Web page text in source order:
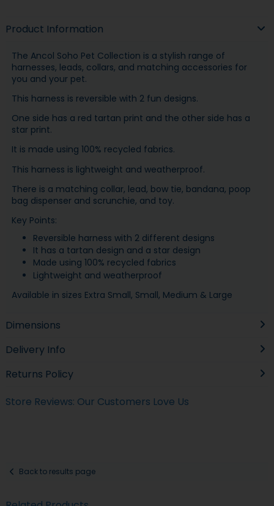
Product Information
The Ancol Soho Pet Collection is a stylish range of
harnesses, leads, collars, and matching accessories for
you and your pet.
This harness is reversible with 2 fun designs.
One side has a red tartan print and the other side has a
star print.
It is made using 100% recycled fabrics.
This harness is lightweight and weatherproof.
There is a matching collar, lead, bow tie, bandana, poop
bag dispenser and scrunchie, and toy.
Key Points:
Reversible harness with 2 different designs
It has a tartan design and a star design
Made using 100% recycled fabrics
Lightweight and weatherproof
Available in sizes Extra Small, Small, Medium & Large
Dimensions
Delivery Info
Returns Policy
Store Reviews: Our Customers Love Us
Back to results page